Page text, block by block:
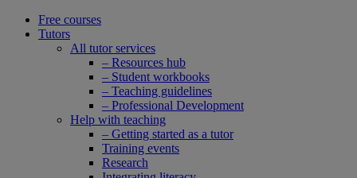
Free courses
Tutors
All tutor services
– Resources hub
– Student workbooks
– Teaching guidelines
– Professional Development
Help with teaching
– Getting started as a tutor
Training events
Research